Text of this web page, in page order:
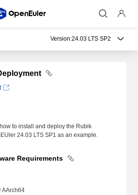
Version:24.03 LTS SP2
to install and deploy the Rubik
24.03 LTS SP1 as an example.
Requirements
AArch64